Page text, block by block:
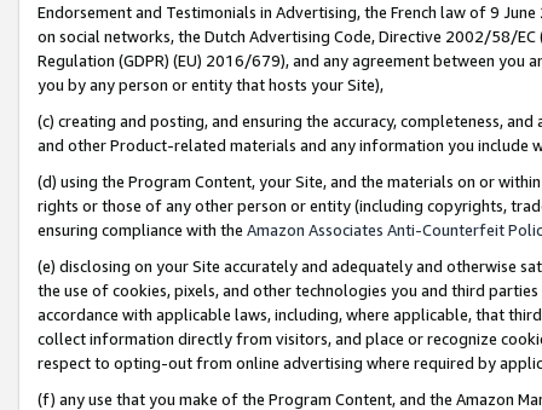
Endorsement and Testimonials in Advertising, the French law of 9
on social networks, the Dutch Advertising Code, Directive 2002/58/
Regulation (GDPR) (EU) 2016/679), and any agreement between
you by any person or entity that hosts your Site),
(c) creating and posting, and ensuring the accuracy, completeness,
and other Product-related materials and any information you include
(d) using the Program Content, your Site, and the materials on or
rights or those of any other person or entity (including copyrights,
ensuring compliance with the Amazon Associates Anti-Counterfeit
(e) disclosing on your Site accurately and adequately and otherwise
the use of cookies, pixels, and other technologies you and third
accordance with applicable laws, including, where applicable, that
collect information directly from visitors, and place or recognize
respect to opting-out from online advertising where required by
(f) any use that you make of the Program Content, and the Amazon